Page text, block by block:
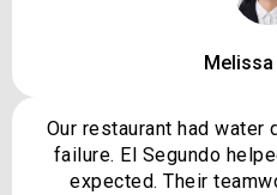
Our restaurant had water
failure. El Segundo
expected. Their